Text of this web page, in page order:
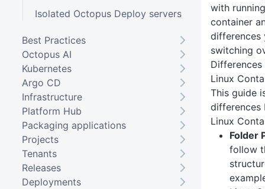
with
container
differences
switching
Linux
This guide
differences
Linux
Folder
follow
Isolated Octopus Deploy servers
Best Practices
Octopus AI
Kubernetes
Argo CD
Infrastructure
Platform Hub
Packaging applications
Projects
Tenants
Releases
Deployments